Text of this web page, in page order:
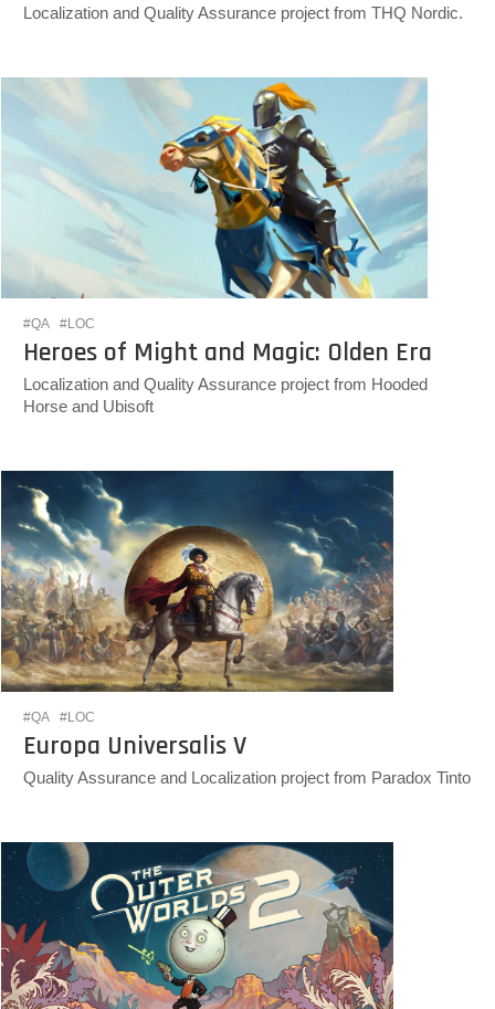
Localization and Quality Assurance project from THQ Nordic.
#QA #LOC
Heroes of Might and Magic: Olden Era
Localization and Quality Assurance project from Hooded
Horse and Ubisoft
#QA #LOC
Europa Universalis V
Quality Assurance and Localization project from Paradox Tinto